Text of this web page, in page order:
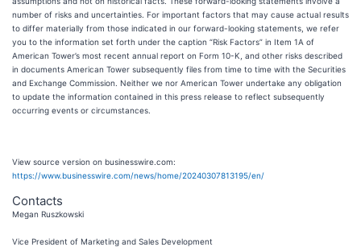
number of risks and uncertainties. For important factors that may cause actual results
to differ materially from those indicated in our forward-looking statements, we refer
you to the information set forth under the caption “Risk Factors” in Item 1A of
American Tower’s most recent annual report on Form 10-K, and other risks described
in documents American Tower subsequently files from time to time with the Securities
and Exchange Commission. Neither we nor American Tower undertake any obligation
to update the information contained in this press release to reflect subsequently
occurring events or circumstances.
View source version on businesswire.com:
https://www.businesswire.com/news/home/20240307813195/en/
Contacts
Megan Ruszkowski
Vice President of Marketing and Sales Development